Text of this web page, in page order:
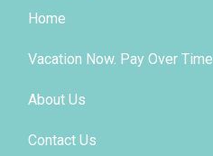
Home
Vacation Now. Pay Over Time
About Us
Contact Us